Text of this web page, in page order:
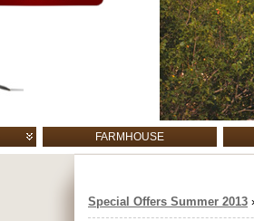
FARMHOUSE
Special Offers Summer 2013